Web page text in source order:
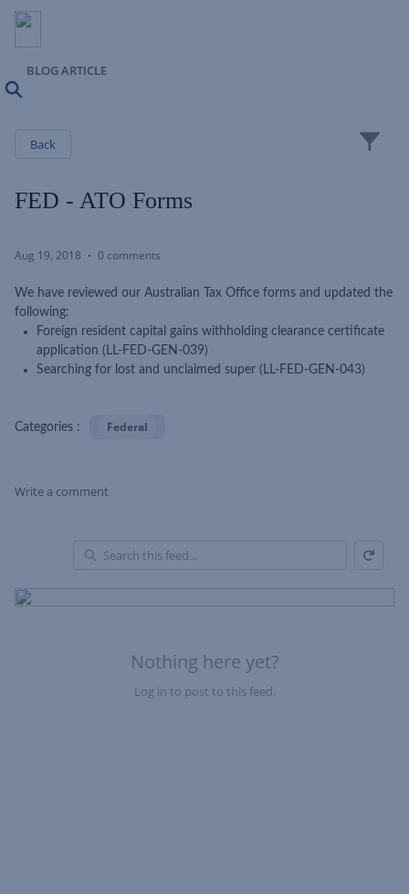
BLOG ARTICLE
Back
FED - ATO Forms
Aug 19, 2018 0 comments
We have reviewed our Australian Tax Office forms and updated the
following:
Foreign resident capital gains withholding clearance certificate
application (LL-FED-GEN-039)
Searching for lost and unclaimed super (LL-FED-GEN-043)
Categories : Federal
Write a comment
Nothing here yet?
Log in to post to this feed.
of